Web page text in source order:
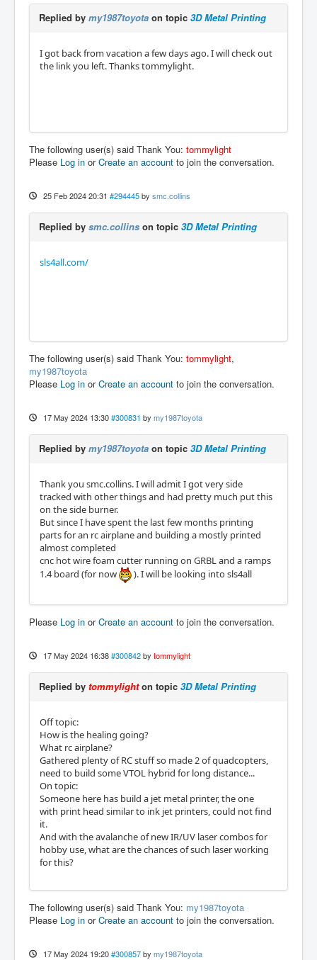
Replied by my1987toyota on topic 3D Metal Printing
I got back from vacation a few days ago. I will check out
the link you left. Thanks tommylight.
The following user(s) said Thank You: tommylight
Please Log in orCreate an account to join the conversation.
25 Feb 2024 20:31 #294445 by smc.collins
Replied by smc.collins on topic 3D Metal Printing
sls4all.com/
The following user(s) said Thank You: tommylight,
my1987toyota
Please Log in orCreate an account to join the conversation.
17 May 2024 13:30 #300831 by my1987toyota
Replied by my1987toyota on topic 3D Metal Printing
Thank you smc.collins. I will admit I got very side
tracked with other things and had pretty much put this
on the side burner.
But since I have spent the last few months printing
parts for an rc airplane and building a mostly printed
almost completed
cnc hot wire foam cutter running on GRBL and a ramps
1.4 board (for now
). I will be looking into sls4all
Please Log in orCreate an account to join the conversation.
17 May 2024 16:38 #300842 by tommylight
Replied by tommylighton topic 3D Metal Printing
Off topic:
How is the healing going?
What rc airplane?
Gathered plenty of RC stuff so made 2 of quadcopters,
need to build some VTOL hybrid for long distance...
On topic:
Someone here has build a jet metal printer, the one
with print head similar to ink jet printers, could not find
it.
And with the avalanche of new IR/UV laser combos for
hobby use, what are the chances of such laser working
for this?
The following user(s) said Thank You: my1987toyota
Please Log in orCreate an account to join the conversation.
17 May 2024 19:20 #300857 by my1987toyota